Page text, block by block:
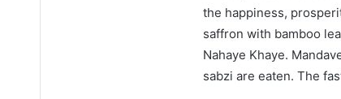
the happiness,
saffron with bamboo
Nahaye Khaye.
sabzi are eaten. The